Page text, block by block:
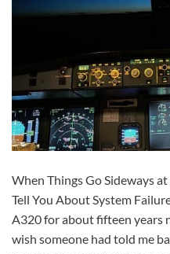
When Things Go Sideways
Tell You About System
A320 for about fifteen years
wish someone had told me